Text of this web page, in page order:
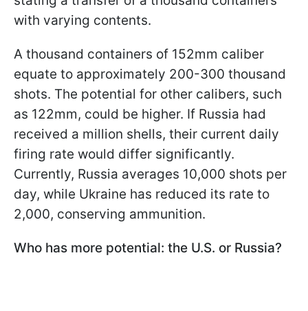
with varying contents.
A thousand containers of 152mm caliber
equate to approximately 200-300 thousand
shots. The potential for other calibers, such
as 122mm, could be higher. If Russia had
received a million shells, their current daily
firing rate would differ significantly.
Currently, Russia averages 10,000 shots per
day, while Ukraine has reduced its rate to
2,000, conserving ammunition.
Who has more potential: the U.S. or Russia?